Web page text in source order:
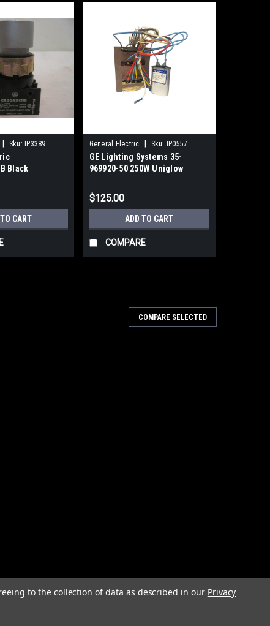
Sku: IP3389
Black
CART
General Electric Sku: IP0557
GE Lighting Systems 35-
969920-50 250W Uniglow
$125.00
ADD TO CART
COMPARE
COMPARE SELECTED
to the collection of data as described in our Privacy